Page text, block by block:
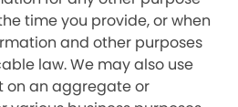
time you provide, or when
and other purposes
law. We may also use
an aggregate or